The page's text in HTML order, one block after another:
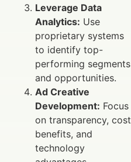
Leverage Data
Analytics: Use
proprietary systems
to identify top-
performing segments
and opportunities.
Ad Creative
Development: Focus
on transparency, cost
benefits, and
technology